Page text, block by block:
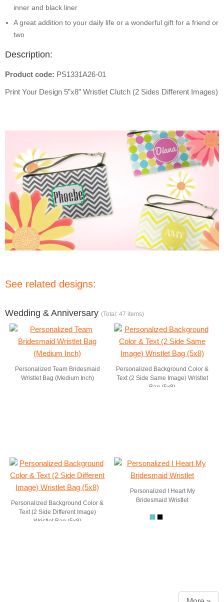
inner and black liner
A great addition to your daily life or a wonderful gift for a friend or
two
Description:
Product code: PS1331A26-01
Print Your Design 5”x8” Wristlet Clutch (2 Sides Different Images)
See related designs:
Wedding & Anniversary (Total: 47 items)
Personalized Team Bridesmaid
Wristlet Bag (Medium Inch)
Personalized Background Color &
Text (2 Side Same Image) Wristlet
Bag (5x8)
Personalized Background Color &
Text (2 Side Different Image)
Wristlet Bag (5x8)
Personalized I Heart My
Bridesmaid Wristlet